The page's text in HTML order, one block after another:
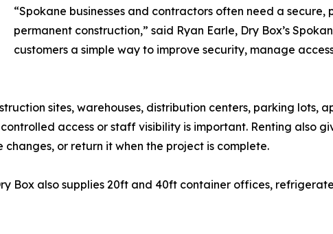
“Spokane businesses and contractors often need a
permanent construction,” said Ryan Earle, Dry Box’s
customers a simple way to improve security, manage
sites, warehouses, distribution centers, parking lots,
access or staff visibility is important. Renting also
or return it when the project is complete.
Box also supplies 20ft and 40ft container offices,